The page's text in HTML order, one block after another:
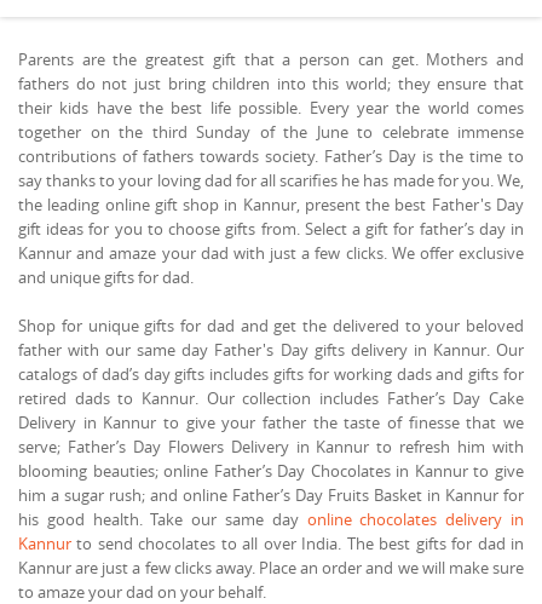
Parents are the greatest gift that a person can get. Mothers and
fathers do not just bring children into this world; they ensure that
their kids have the best life possible. Every year the world comes
together on the third Sunday of the June to celebrate immense
contributions of fathers towards society. Father’s Day is the time to
say thanks to your loving dad for all scarifies he has made for you. We,
the leading online gift shop in Kannur, present the best Father's Day
gift ideas for you to choose gifts from. Select a gift for father’s day in
Kannur and amaze your dad with just a few clicks. We offer exclusive
and unique gifts for dad.
Shop for unique gifts for dad and get the delivered to your beloved
father with our same day Father's Day gifts delivery in Kannur. Our
catalogs of dad’s day gifts includes gifts for working dads and gifts for
retired dads to Kannur. Our collection includes Father’s Day Cake
Delivery in Kannur to give your father the taste of finesse that we
serve; Father’s Day Flowers Delivery in Kannur to refresh him with
blooming beauties; online Father’s Day Chocolates in Kannur to give
him a sugar rush; and online Father’s Day Fruits Basket in Kannur for
his good health. Take our same day online chocolates delivery in
Kannur to send chocolates to all over India. The best gifts for dad in
Kannur are just a few clicks away. Place an order and we will make sure
to amaze your dad on your behalf.